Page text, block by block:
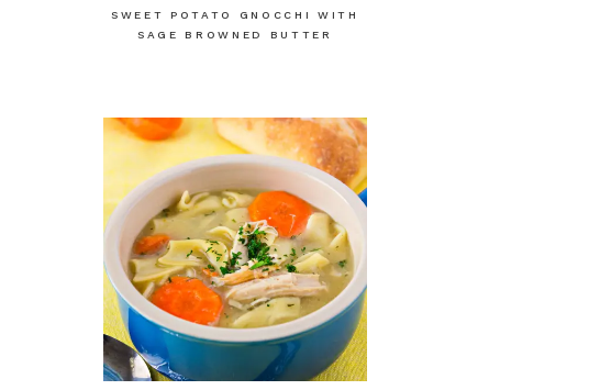
SWEET POTATO GNOCCHI WITH
SAGE BROWNED BUTTER